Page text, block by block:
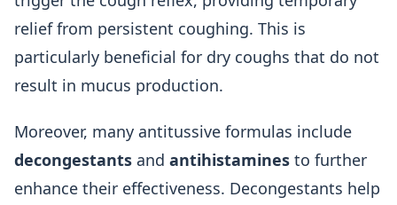
relief from persistent coughing. This is
particularly beneficial for dry coughs that do not
result in mucus production.
Moreover, many antitussive formulas include
decongestants and antihistamines to further
enhance their effectiveness. Decongestants help